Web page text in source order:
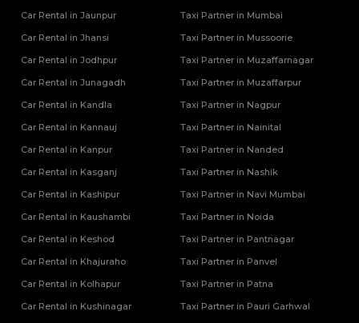
Tempo Traveller Rental Services in Shravasti
Tempo Traveller Rental Services in Siddharthnagar
Tempo Traveller Rental Services in Sitapur
Tempo Traveller Rental Services in Sonbhadra
Tempo Traveller Rental Services in Unnao
Tempo Traveller Rental Services in Varanasi
Tempo Traveller Rental Services in Vrindavan
Tempo Traveller On Rent In Agra
Car Rental in Jaunpur
Car Rental in Jhansi
Car Rental in Jodhpur
Car Rental in Junagadh
Car Rental in Kandla
Car Rental in Kannauj
Car Rental in Kanpur
Car Rental in Kasganj
Car Rental in Kashipur
Car Rental in Kaushambi
Car Rental in Keshod
Car Rental in Khajuraho
Car Rental in Kolhapur
Car Rental in Kushinagar
Taxi Partner in Mumbai
Taxi Partner in Mussoorie
Taxi Partner in Muzaffarnagar
Taxi Partner in Muzaffarpur
Taxi Partner in Nagpur
Taxi Partner in Nainital
Taxi Partner in Nanded
Taxi Partner in Nashik
Taxi Partner in Navi Mumbai
Taxi Partner in Noida
Taxi Partner in Pantnagar
Taxi Partner in Panvel
Taxi Partner in Patna
Taxi Partner in Pauri Garhwal